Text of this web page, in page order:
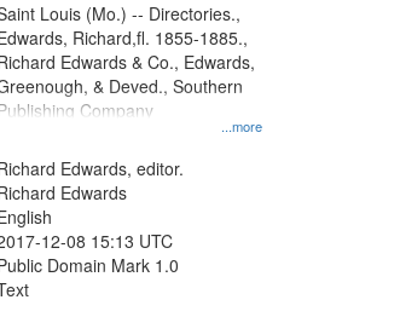
...more
Louis (Mo.) -- Directories.,
Richard,fl. 1855-1885.,
Edwards & Co., Edwards,
& Deved., Southern
Company
Edwards, editor.
Edwards
12-08 15:13 UTC
Domain Mark 1.0